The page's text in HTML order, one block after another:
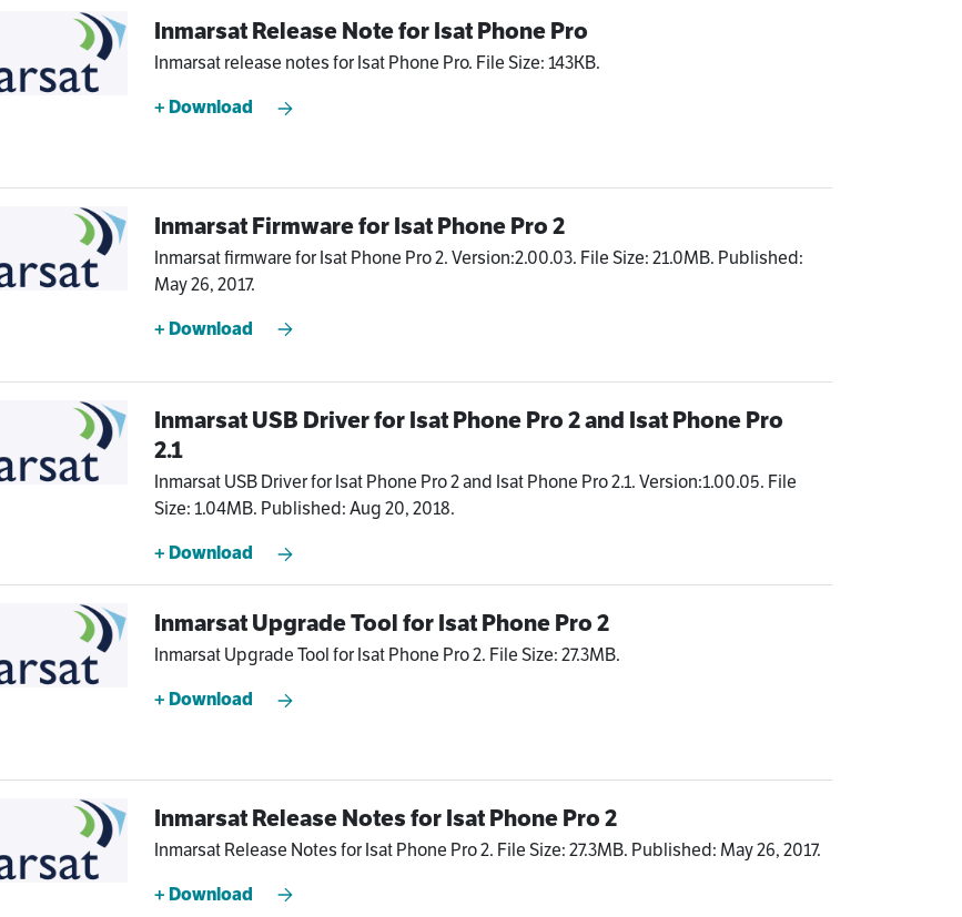
Inmarsat Release Note for Isat Phone Pro
Inmarsat release notes for Isat Phone Pro. File Size: 143KB.
+ Download
Inmarsat Firmware for Isat Phone Pro 2
Inmarsat firmware for Isat Phone Pro 2. Version:2.00.03. File Size: 21.0MB. Published:
May 26, 2017.
+ Download
Inmarsat USB Driver for Isat Phone Pro 2 and Isat Phone Pro
2.1
Inmarsat USB Driver for Isat Phone Pro 2 and Isat Phone Pro 2.1. Version:1.00.05. File
Size: 1.04MB. Published: Aug 20, 2018.
+ Download
Inmarsat Upgrade Tool for Isat Phone Pro 2
Inmarsat Upgrade Tool for Isat Phone Pro 2. File Size: 27.3MB.
+ Download
Inmarsat Release Notes for Isat Phone Pro 2
Inmarsat Release Notes for Isat Phone Pro 2. File Size: 27.3MB. Published: May 26, 2017.
+ Download